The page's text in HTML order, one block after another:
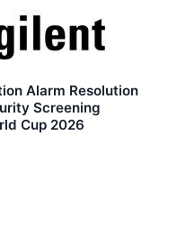
Alarm Resolution
Screening
Cup 2026